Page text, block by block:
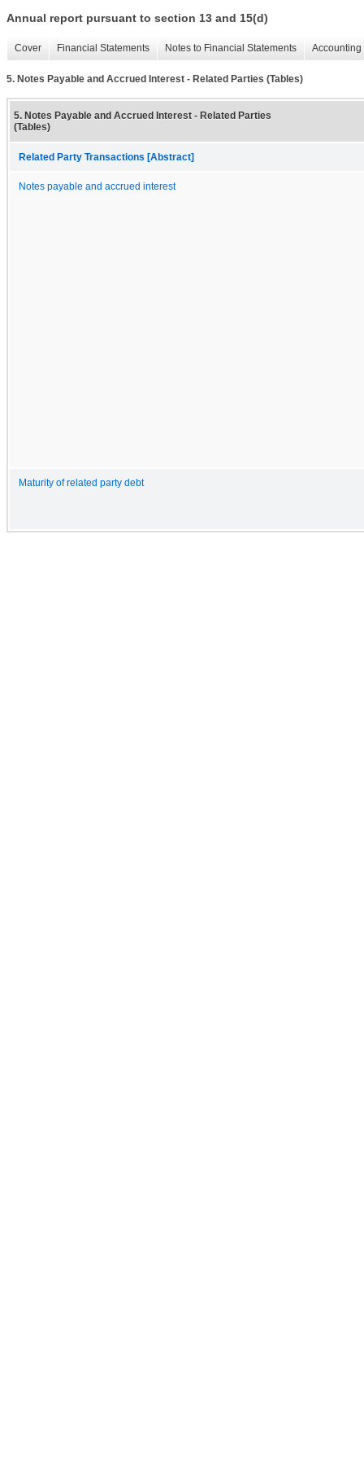
Annual report pursuant to section 13 and 15(d)
Cover Financial Statements Notes to Financial Statements
5. Notes Payable and Accrued Interest - Related Parties (Tables)
5. Notes Payable and Accrued Interest - Related Parties
(Tables)
Related Party Transactions [Abstract]
Notes payable and accrued interest
Maturity of related party debt